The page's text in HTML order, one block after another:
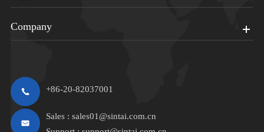
Company
+86-20-82037001
Sales : sales01@sintai.com.cn